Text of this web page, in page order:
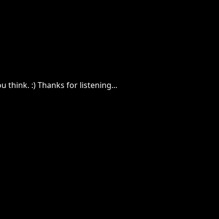
think. :) Thanks for listening...